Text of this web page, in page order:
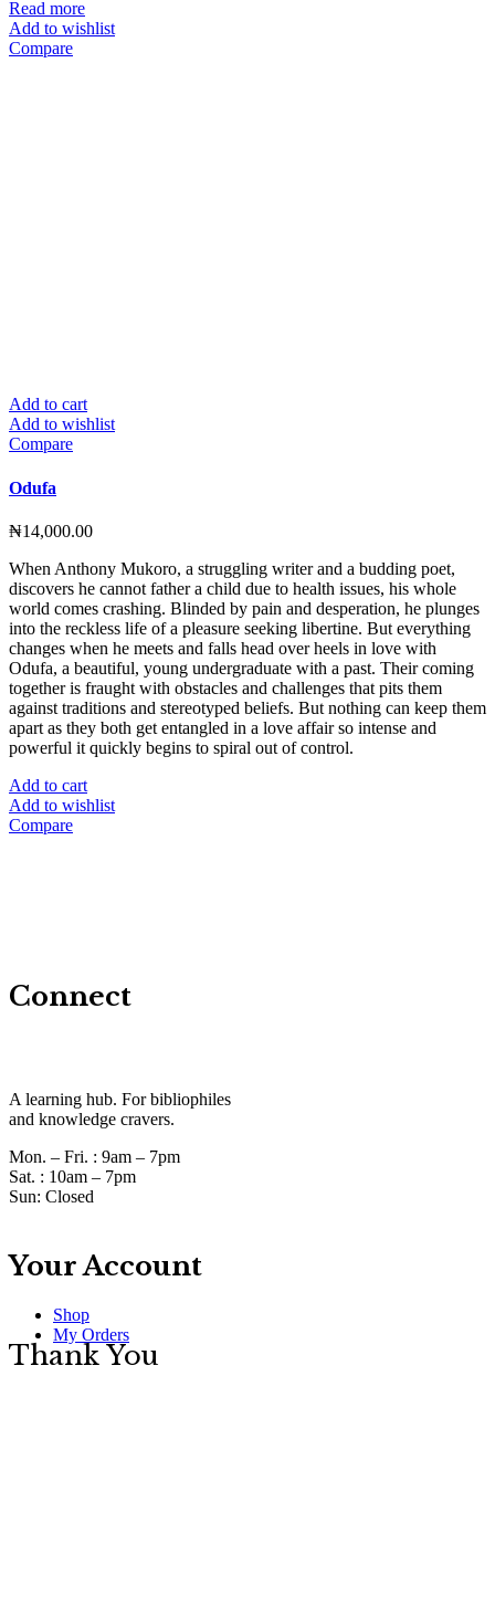
Read more
Add to wishlist
Compare
Add to cart
Add to wishlist
Compare
Odufa
₦14,000.00
When Anthony Mukoro, a struggling writer and a budding poet,
discovers he cannot father a child due to health issues, his whole
world comes crashing. Blinded by pain and desperation, he plunges
into the reckless life of a pleasure seeking libertine. But everything
changes when he meets and falls head over heels in love with
Odufa, a beautiful, young undergraduate with a past. Their coming
together is fraught with obstacles and challenges that pits them
against traditions and stereotyped beliefs. But nothing can keep them
apart as they both get entangled in a love affair so intense and
powerful it quickly begins to spiral out of control.
Add to cart
Add to wishlist
Compare
Connect
A learning hub. For bibliophiles
and knowledge cravers.
Mon. – Fri. : 9am – 7pm
Sat. : 10am – 7pm
Sun: Closed
Your Account
Shop
My Orders
Thank You